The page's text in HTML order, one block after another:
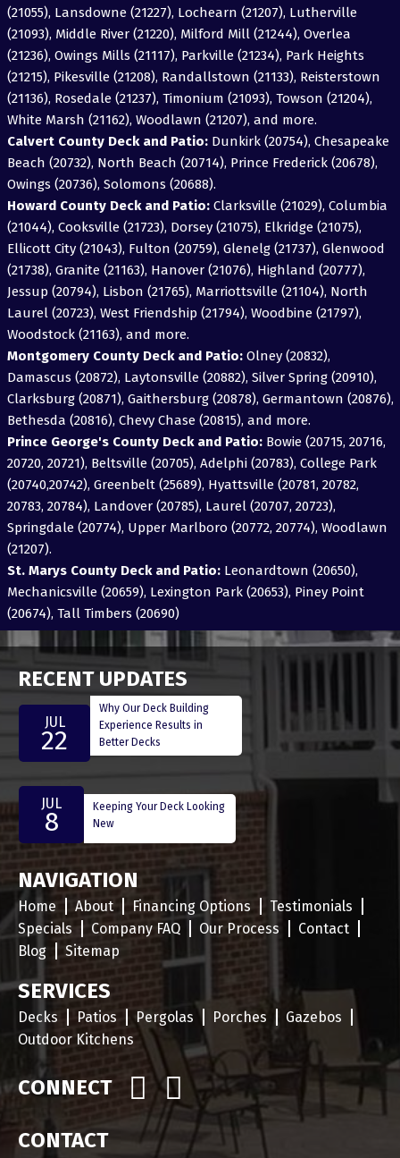
(21055), Lansdowne (21227), Lochearn (21207), Lutherville
(21093), Middle River (21220), Milford Mill (21244), Overlea
(21236), Owings Mills (21117), Parkville (21234), Park Heights
(21215), Pikesville (21208), Randallstown (21133), Reisterstown
(21136), Rosedale (21237), Timonium (21093), Towson (21204),
White Marsh (21162), Woodlawn (21207), and more.
Calvert County Deck and Patio:Dunkirk (20754), Chesapeake
Beach (20732), North Beach (20714), Prince Frederick (20678),
Owings (20736), Solomons (20688).
Howard County Deck and Patio:Clarksville (21029), Columbia
(21044), Cooksville (21723), Dorsey (21075), Elkridge (21075),
Ellicott City (21043), Fulton (20759), Glenelg (21737), Glenwood
(21738), Granite (21163), Hanover (21076), Highland (20777),
Jessup (20794), Lisbon (21765), Marriottsville (21104), North
Laurel (20723), West Friendship (21794), Woodbine (21797),
Woodstock (21163), and more.
Montgomery County Deck and Patio:Olney (20832),
Damascus (20872), Laytonsville (20882), Silver Spring (20910),
Clarksburg (20871), Gaithersburg (20878), Germantown (20876),
Bethesda (20816), Chevy Chase (20815), and more.
Prince George's County Deck and Patio:Bowie (20715, 20716,
20720, 20721), Beltsville (20705), Adelphi (20783), College Park
(20740,20742), Greenbelt (25689), Hyattsville (20781, 20782,
20783, 20784), Landover (20785), Laurel (20707, 20723),
Springdale (20774), Upper Marlboro (20772, 20774), Woodlawn
(21207).
St. Marys County Deck and Patio:Leonardtown (20650),
Mechanicsville (20659), Lexington Park (20653), Piney Point
(20674), Tall Timbers (20690)
RECENT UPDATES
JUL
22
Why Our Deck Building
Experience Results in
Better Decks
JUL
8
Keeping Your Deck Looking
New
NAVIGATION
Home About Financing Options
Testimonials
Specials
Company FAQ Our Process
Contact
Blog
Sitemap
SERVICES
Decks Patios Pergolas Porches
Gazebos
Outdoor Kitchens
CONNECT
CONTACT